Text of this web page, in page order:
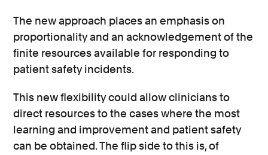
The new approach places an emphasis on
proportionality and an acknowledgement of the
finite resources available for responding to
patient safety incidents.
This new flexibility could allow clinicians to
direct resources to the cases where the most
learning and improvement and patient safety
can be obtained. The flip side to this is, of